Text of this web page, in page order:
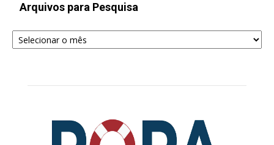
Arquivos para Pesquisa
Arquivos
para